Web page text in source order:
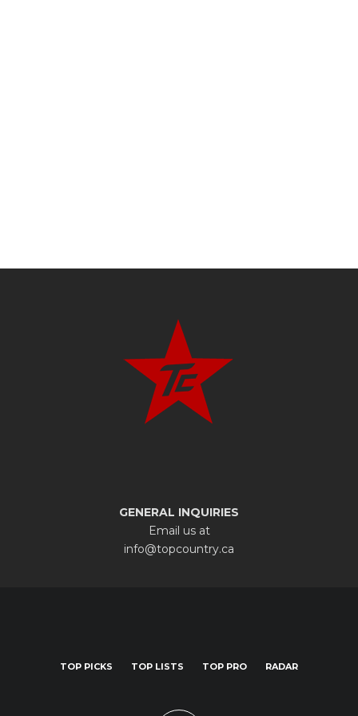
GENERAL INQUIRIES
Email us at
info@topcountry.ca
TOP PICKS TOP LISTS TOP PRO RADAR